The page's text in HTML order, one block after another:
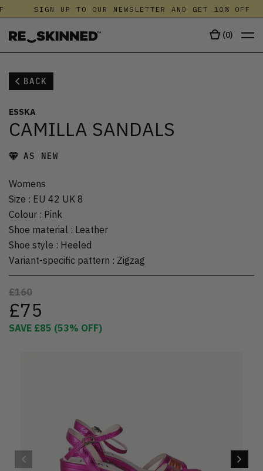
SIGN UP TO OUR NEWSLETTER AND GET 10% OFF
(0)
BACK
ESSKA
CAMILLA SANDALS
AS NEW
Womens
Size : EU 42 UK 8
Colour : Pink
Shoe material : Leather
Shoe style : Heeled
Variant-specific pattern : Zigzag
£160
£75
SAVE £85 (53% OFF)